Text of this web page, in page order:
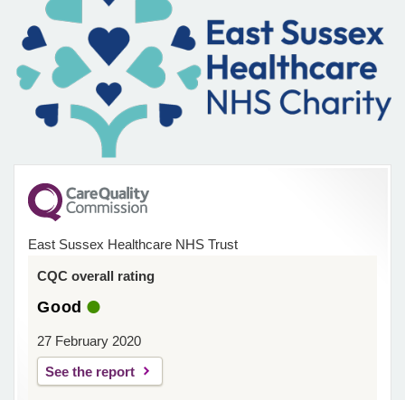
East Sussex Healthcare NHS Trust
CQC overall rating
Good
27 February 2020
See the report